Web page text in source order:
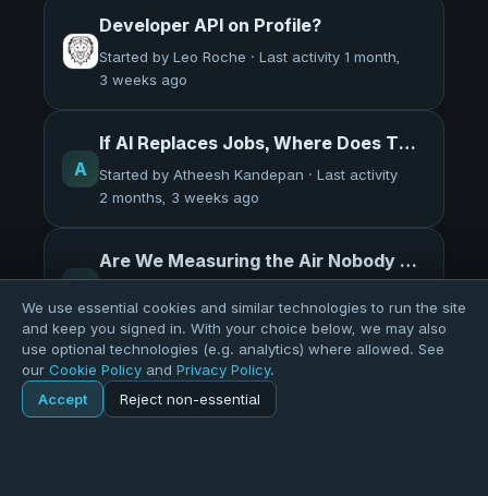
Developer API on Profile?
Started by Leo Roche · Last activity 1 month,
3 weeks ago
A
If AI Replaces Jobs, Where Does The Money Go?
Started by Atheesh Kandepan · Last activity
2 months, 3 weeks ago
A
Are We Measuring the Air Nobody Breathes?
2 months, 4 weeks ago
M
Started by Matthew Sinclair · Last activity
Home Forums general
We use essential cookies and similar technologies to run the site
and keep you signed in. With your choice below, we may also
use optional technologies (e.g. analytics) where allowed. See
our Cookie Policy and Privacy Policy.
Accept
Reject non-essential